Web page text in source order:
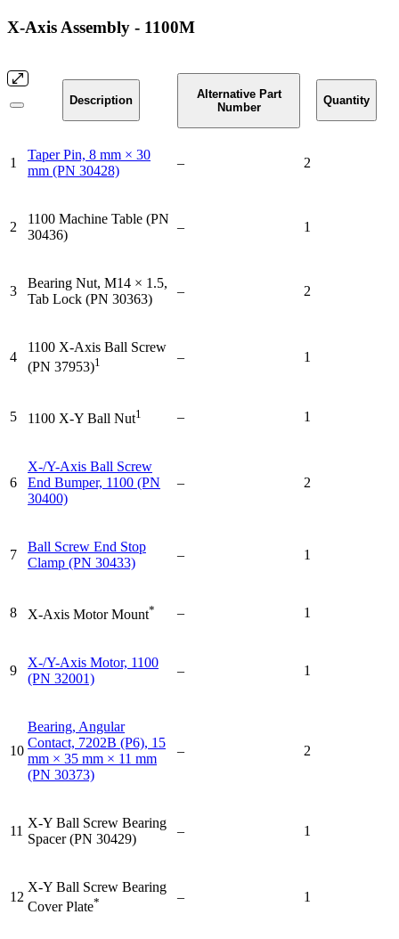
X-Axis Assembly - 1100M
Description
Alternative Part
Number
Quantity
1
Taper Pin, 8 mm × 30
mm (PN 30428)
– 2
2
1100 Machine Table (PN
30436)
– 1
3
Bearing Nut, M14 × 1.5,
Tab Lock (PN 30363)
– 2
4
1100 X-Axis Ball Screw
(PN 37953)1 – 1
5 1100 X-Y Ball Nut1 – 1
6
X-/Y-Axis Ball Screw
End Bumper, 1100 (PN
30400)
– 2
7
Ball Screw End Stop
Clamp (PN 30433)
– 1
8 X-Axis Motor Mount* – 1
9
X-/Y-Axis Motor, 1100
(PN 32001)
– 1
10
Bearing, Angular
Contact, 7202B (P6), 15
mm × 35 mm × 11 mm
(PN 30373)
– 2
11
X-Y Ball Screw Bearing
Spacer (PN 30429)
– 1
12
X-Y Ball Screw Bearing
Cover Plate* – 1